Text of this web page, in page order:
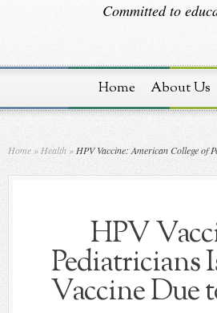
Committed to
Home About Us
Home » Health » HPV Vaccine: American College of
HPV
Pediatricians
Vaccine Due